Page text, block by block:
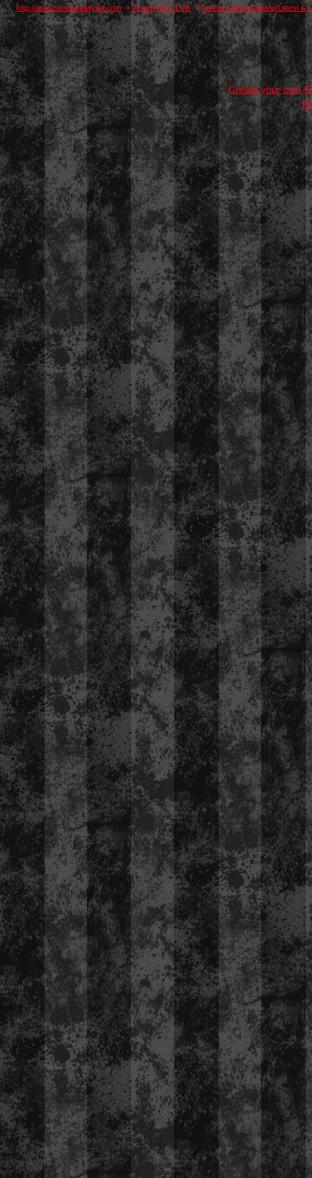
http://www.rdclubmalaysia.com->Forum RD CLUB->Terkini & Akan Datang/Latest &
Create your own